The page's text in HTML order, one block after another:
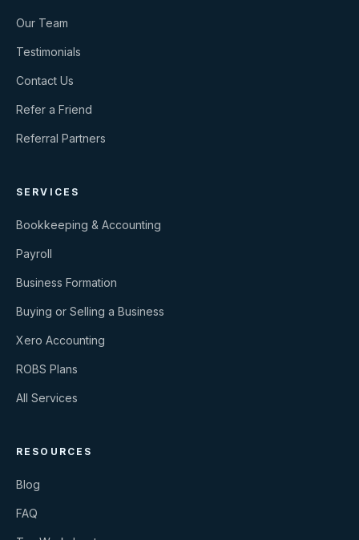
Our Team
Testimonials
Contact Us
Refer a Friend
Referral Partners
SERVICES
Bookkeeping & Accounting
Payroll
Business Formation
Buying or Selling a Business
Xero Accounting
ROBS Plans
All Services
RESOURCES
Blog
FAQ